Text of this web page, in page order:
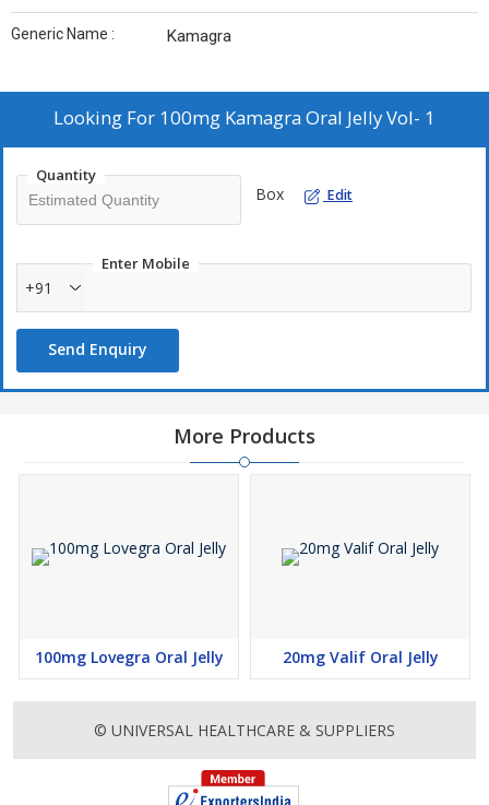
Generic Name : Kamagra
Looking For 100mg Kamagra Oral Jelly Vol- 1
Quantity
Box Edit
Enter Mobile
+91
Send Enquiry
More Products
100mg Lovegra Oral Jelly 20mg Valif Oral Jelly
© UNIVERSAL HEALTHCARE & SUPPLIERS